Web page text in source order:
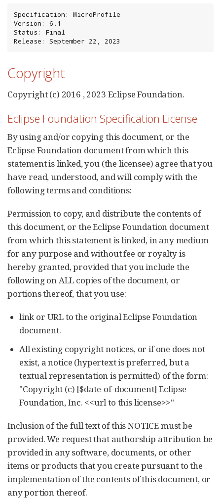
Specification: MicroProfile
Version: 6.1
Status: Final
Release: September 22, 2023
Copyright
Copyright (c) 2016 , 2023 Eclipse Foundation.
Eclipse Foundation Specification License
By using and/or copying this document, or the
Eclipse Foundation document from which this
statement is linked, you (the licensee) agree that you
have read, understood, and will comply with the
following terms and conditions:
Permission to copy, and distribute the contents of
this document, or the Eclipse Foundation document
from which this statement is linked, in any medium
for any purpose and without fee or royalty is
hereby granted, provided that you include the
following on ALL copies of the document, or
portions thereof, that you use:
link or URL to the original Eclipse Foundation
document.
All existing copyright notices, or if one does not
exist, a notice (hypertext is preferred, but a
textual representation is permitted) of the form:
"Copyright (c) [$date-of-document] Eclipse
Foundation, Inc. <<url to this license>>"
Inclusion of the full text of this NOTICE must be
provided. We request that authorship attribution be
provided in any software, documents, or other
items or products that you create pursuant to the
implementation of the contents of this document, or
any portion thereof.